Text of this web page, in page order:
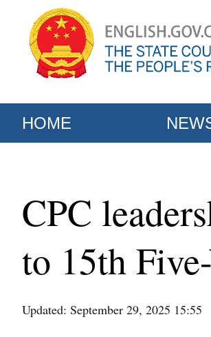
HOME
CPC
to 15th
Updated: September 29, 2025 15:55